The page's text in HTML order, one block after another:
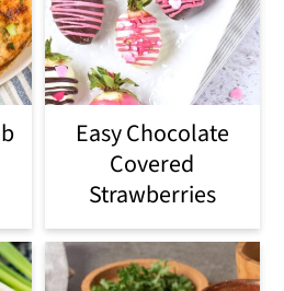
Easy Chocolate
Covered
Strawberries